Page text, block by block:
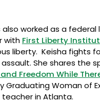
worked as a
with First Liberty
liberty. Keisha fights
She shares the
Freedom While
Graduating Woman of
in Atlanta.